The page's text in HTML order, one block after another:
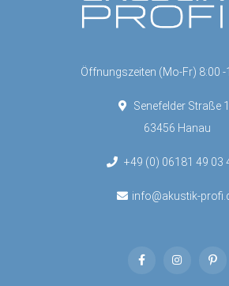
Öffnungszeiten (Mo-Fr) 8:00 -
Senefelder Straße
63456 Hanau
+49 (0) 06181 49 03
info@akustik-